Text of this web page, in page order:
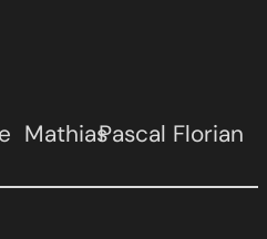
MathiasPascal Florian